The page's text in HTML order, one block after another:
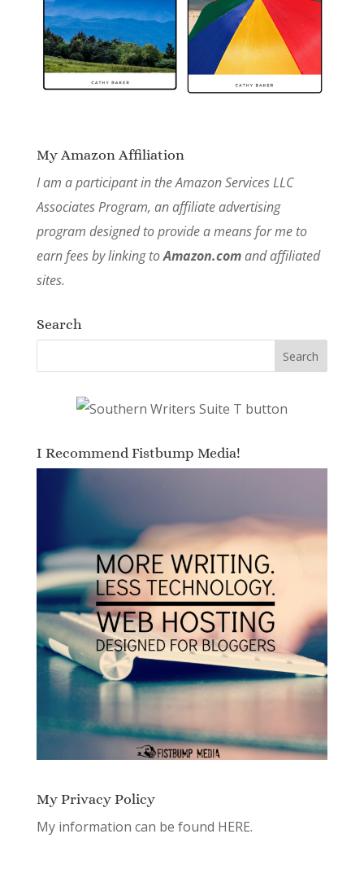
My Amazon Affiliation
I am a participant in the Amazon Services LLC
Associates Program, an affiliate advertising
program designed to provide a means for me to
earn fees by linking toAmazon.comand affiliated
sites.
Search
I Recommend Fistbump Media!
My Privacy Policy
My information can be found HERE.